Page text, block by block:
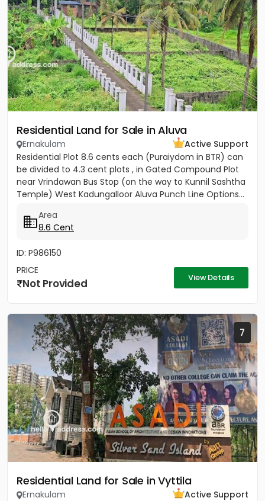
Residential Land for Sale in Aluva
Ernakulam
Active Support
Residential Plot 8.6 cents each (Puraiydom in BTR) can
be divided to 4.3 cent plots , in Gated Compound Plot
near Vrindawan Bus Stop (on the way to Kunnil Sashtha
Temple) West Kadungalloor Aluva Punch Line Options...
Area
8.6 Cent
ID: P986150
PRICE
Not Provided View Details
7
Residential Land for Sale in Vyttila
Ernakulam
Active Support